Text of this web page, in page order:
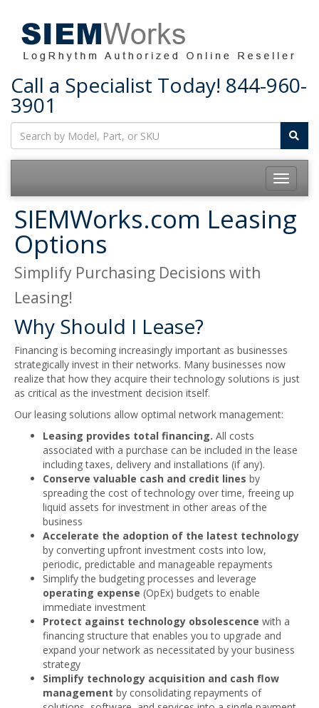
Call a Specialist Today! 844-960-
3901
Toggle
SIEMWorks.com Leasing
Options
Simplify Purchasing Decisions with
Leasing!
Why Should I Lease?
Financing is becoming increasingly important as businesses
strategically invest in their networks. Many businesses now
realize that how they acquire their technology solutions is just
as critical as the investment decision itself.
Our leasing solutions allow optimal network management:
Leasing provides total financing. All costs
associated with a purchase can be included in the lease
including taxes, delivery and installations (if any).
Conserve valuable cash and credit lines by
spreading the cost of technology over time, freeing up
liquid assets for investment in other areas of the
business
Accelerate the adoption of the latest technology
by converting upfront investment costs into low,
periodic, predictable and manageable repayments
Simplify the budgeting processes and leverage
operating expense (OpEx) budgets to enable
immediate investment
Protect against technology obsolescence with a
financing structure that enables you to upgrade and
expand your network as necessitated by your business
strategy
Simplify technology acquisition and cash flow
management by consolidating repayments of